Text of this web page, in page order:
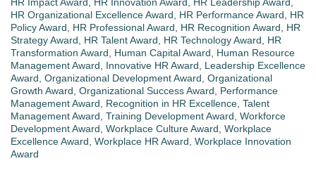
HR Organizational Excellence Award
HR Performance Award
HR
Policy Award
HR Professional Award HR Recognition Award
HR
Strategy Award
HR Talent Award HR Technology Award
HR
Transformation Award
Human Capital Award
Human Resource
Management Award
Innovative HR Award
Leadership Excellence
Award Organizational Development Award Organizational
Growth Award Organizational Success Award
Performance
Management Award
Recognition in HR Excellence Talent
Management Award Training Development Award Workforce
Development Award Workplace Culture Award Workplace
Excellence Award Workplace HR Award Workplace Innovation
Award